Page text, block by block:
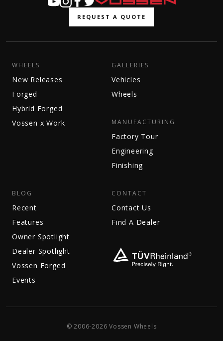
REQUEST A QUOTE
WHEELS
New Releases
Forged
Hybrid Forged
Vossen x Work
GALLERIES
Vehicles
Wheels
MANUFACTURING
Factory Tour
Engineering
Finishing
BLOG
Recent
Features
Owner Spotlight
Dealer Spotlight
Vossen Forged
Events
CONTACT
Contact Us
Find A Dealer
© 2006-2026 Vossen Wheels